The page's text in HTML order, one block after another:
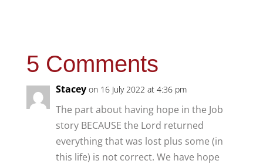
5 Comments
Stacey on 16 July 2022 at 4:36 pm
The part about having hope in the Job
story BECAUSE the Lord returned
everything that was lost plus some (in
this life) is not correct. We have hope